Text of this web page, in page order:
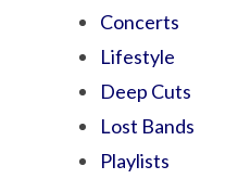
Concerts
Lifestyle
Deep Cuts
Lost Bands
Playlists